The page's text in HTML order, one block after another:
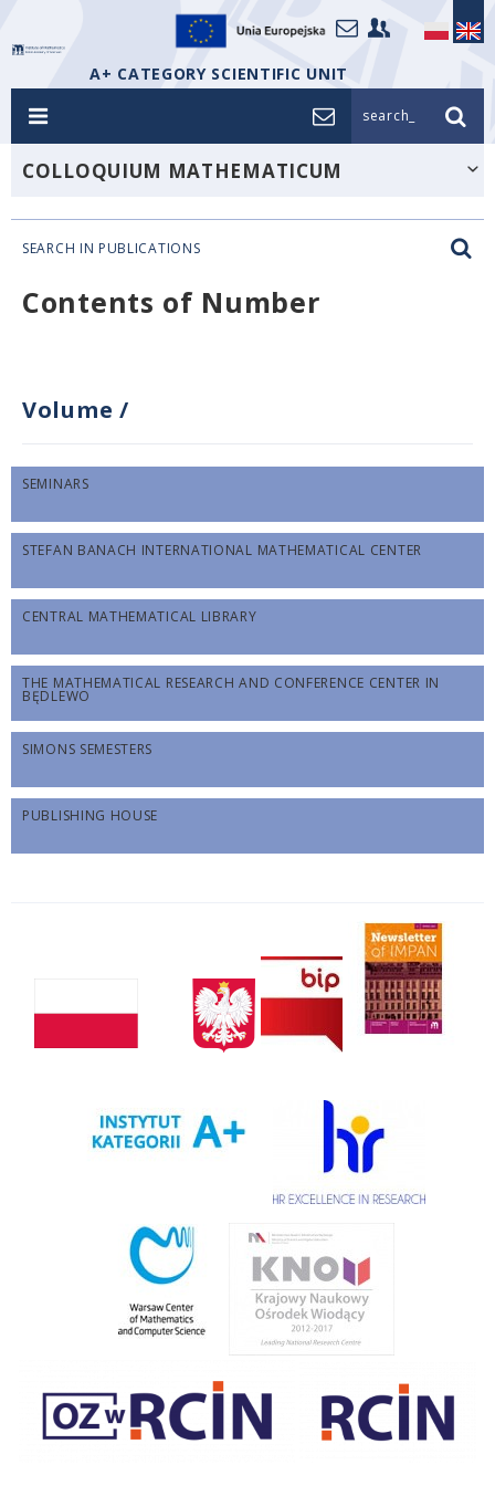
A+ CATEGORY SCIENTIFIC UNIT
search_
COLLOQUIUM MATHEMATICUM
SEARCH IN PUBLICATIONS
Contents of Number
Volume /
SEMINARS
STEFAN BANACH INTERNATIONAL MATHEMATICAL CENTER
CENTRAL MATHEMATICAL LIBRARY
THE MATHEMATICAL RESEARCH AND CONFERENCE CENTER IN
BĘDLEWO
SIMONS SEMESTERS
PUBLISHING HOUSE